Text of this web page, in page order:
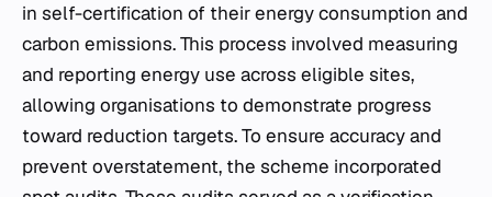
in self-certification of their energy consumption and
carbon emissions. This process involved measuring
and reporting energy use across eligible sites,
allowing organisations to demonstrate progress
toward reduction targets. To ensure accuracy and
prevent overstatement, the scheme incorporated